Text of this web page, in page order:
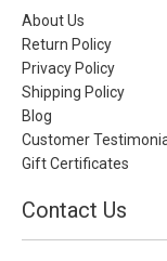
About Us
Return Policy
Privacy Policy
Shipping Policy
Blog
Customer
Gift Certificates
Contact Us